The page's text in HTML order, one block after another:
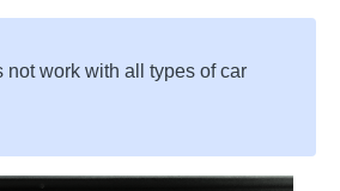
not work with all types of car